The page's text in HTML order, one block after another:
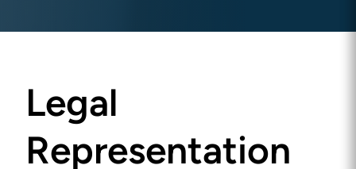
Legal
Representation